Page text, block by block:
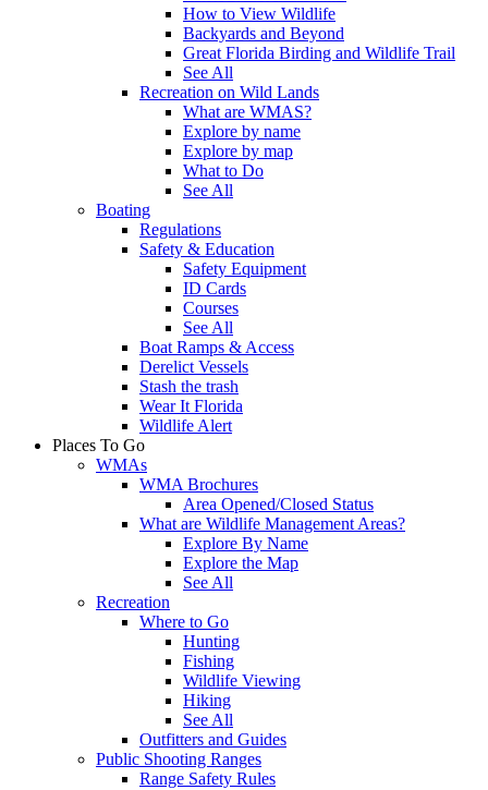
How to View Wildlife
Backyards and Beyond
Great Florida Birding and Wildlife Trail
See All
Recreation on Wild Lands
What are WMAS?
Explore by name
Explore by map
What to Do
See All
Boating
Regulations
Safety & Education
Safety Equipment
ID Cards
Courses
See All
Boat Ramps & Access
Derelict Vessels
Stash the trash
Wear It Florida
Wildlife Alert
Places To Go
WMAs
WMA Brochures
Area Opened/Closed Status
What are Wildlife Management Areas?
Explore By Name
Explore the Map
See All
Recreation
Where to Go
Hunting
Fishing
Wildlife Viewing
Hiking
See All
Outfitters and Guides
Public Shooting Ranges
Range Safety Rules